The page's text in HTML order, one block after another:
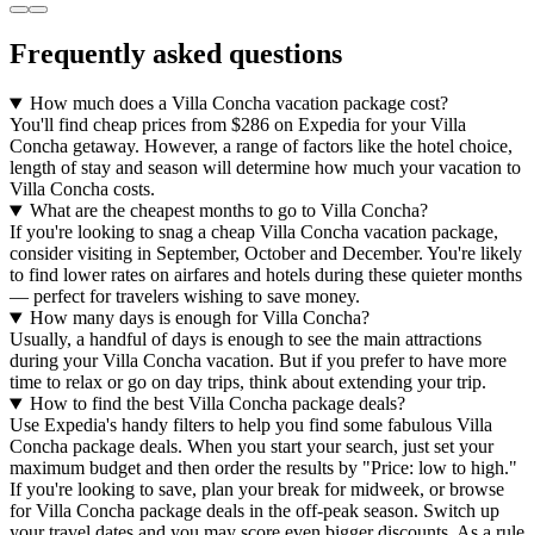
Frequently asked questions
How much does a Villa Concha vacation package cost?
You'll find cheap prices from $286 on Expedia for your Villa
Concha getaway. However, a range of factors like the hotel choice,
length of stay and season will determine how much your vacation to
Villa Concha costs.
What are the cheapest months to go to Villa Concha?
If you're looking to snag a cheap Villa Concha vacation package,
consider visiting in September, October and December. You're likely
to find lower rates on airfares and hotels during these quieter months
— perfect for travelers wishing to save money.
How many days is enough for Villa Concha?
Usually, a handful of days is enough to see the main attractions
during your Villa Concha vacation. But if you prefer to have more
time to relax or go on day trips, think about extending your trip.
How to find the best Villa Concha package deals?
Use Expedia's handy filters to help you find some fabulous Villa
Concha package deals. When you start your search, just set your
maximum budget and then order the results by "Price: low to high."
If you're looking to save, plan your break for midweek, or browse
for Villa Concha package deals in the off-peak season. Switch up